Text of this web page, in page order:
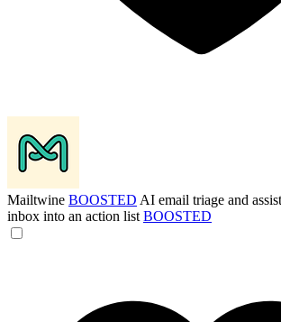
Mailtwine BOOSTED AI email triage and
inbox into an action list BOOSTED